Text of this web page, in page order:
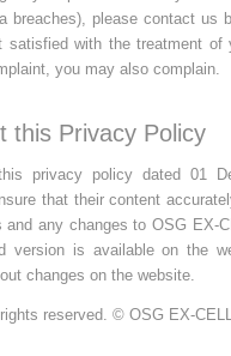
breaches), please contact us
satisfied with the treatment of
you may also complain.
this Privacy Policy
privacy policy dated 01
that their content
and any changes to OSG EX-
version is available on the
changes on the website.
reserved. © OSG EX-